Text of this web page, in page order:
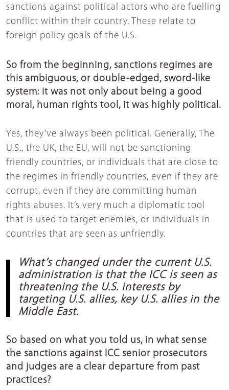
sanctions against political actors who are fuelling
conflict within their country. These relate to
foreign policy goals of the U.S.
So from the beginning, sanctions regimes are
this ambiguous, or double-edged, sword-like
system: it was not only about being a good
moral, human rights tool, it was highly political.
Yes, they’ve always been political. Generally, The
U.S., the UK, the EU, will not be sanctioning
friendly countries, or individuals that are close to
the regimes in friendly countries, even if they are
corrupt, even if they are committing human
rights abuses. It’s very much a diplomatic tool
that is used to target enemies, or individuals in
countries that are seen as unfriendly.
What’s changed under the current U.S.
administration is that the ICC is seen as
threatening the U.S. interests by
targeting U.S. allies, key U.S. allies in the
Middle East.
So based on what you told us, in what sense
the sanctions against ICC senior prosecutors
and judges are a clear departure from past
practices?